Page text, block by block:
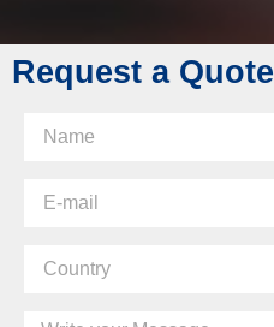
Request a Quote